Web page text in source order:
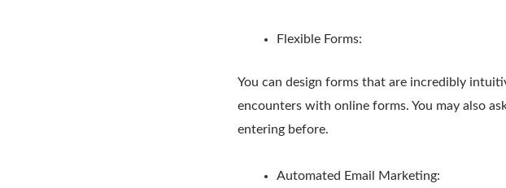
Flexible Forms:
You can design forms that are incredibly
encounters with online forms. You may also
entering before.
Automated Email Marketing: